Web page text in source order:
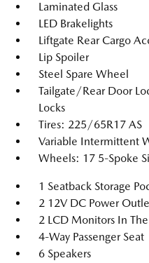
Laminated Glass
LED Brakelights
Liftgate Rear Cargo
Lip Spoiler
Steel Spare Wheel
Tailgate/Rear Door
Locks
Tires: 225/65R17 AS
Variable Intermittent
Wheels: 17 5-Spoke
1 Seatback Storage
2 12V DC Power
2 LCD Monitors In
4-Way Passenger Seat
6 Speakers